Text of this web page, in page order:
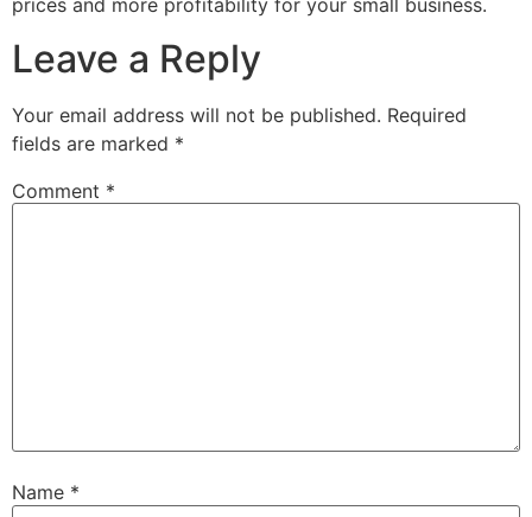
prices and more profitability for your small business.
Leave a Reply
Your email address will not be published. Required
fields are marked *
Comment *
Name *